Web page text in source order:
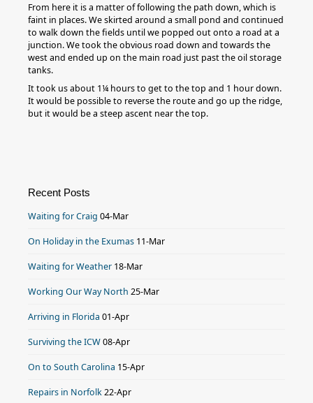
From here it is a matter of following the path down, which is
faint in places. We skirted around a small pond and continued
to walk down the fields until we popped out onto a road at a
junction. We took the obvious road down and towards the
west and ended up on the main road just past the oil storage
tanks.
It took us about 1¼ hours to get to the top and 1 hour down.
It would be possible to reverse the route and go up the ridge,
but it would be a steep ascent near the top.
Recent Posts
Waiting for Craig 04-Mar
On Holiday in the Exumas 11-Mar
Waiting for Weather 18-Mar
Working Our Way North 25-Mar
Arriving in Florida 01-Apr
Surviving the ICW08-Apr
On to South Carolina 15-Apr
Repairs in Norfolk22-Apr